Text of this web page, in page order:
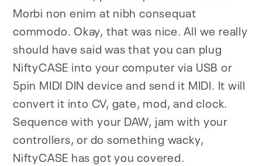
Morbi non enim at nibh consequat
commodo. Okay, that was nice. All we really
should have said was that you can plug
NiftyCASE into your computer via USB or
5pin MIDI DIN device and send it MIDI. It will
convert it into CV, gate, mod, and clock.
Sequence with your DAW, jam with your
controllers, or do something wacky,
NiftyCASE has got you covered.